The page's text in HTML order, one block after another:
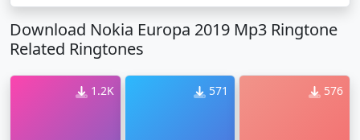
Download Nokia Europa 2019 Mp3 Ringtone
Related Ringtones
1.2K 571 576